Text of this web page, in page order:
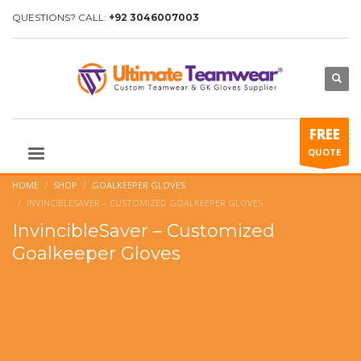
QUESTIONS? CALL: +92 3046007003
FREE
QUOTE
HOME SHOP
GOALKEEPER GLOVES
INVINCIBLESAVER – CUSTOMIZED GOALKEEPER GLOVES
InvincibleSaver – Customized
Goalkeeper Gloves